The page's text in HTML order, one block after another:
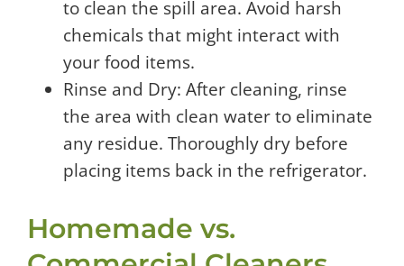
to clean the spill area. Avoid harsh
chemicals that might interact with
your food items.
Rinse and Dry: After cleaning, rinse
the area with clean water to eliminate
any residue. Thoroughly dry before
placing items back in the refrigerator.
Homemade vs.